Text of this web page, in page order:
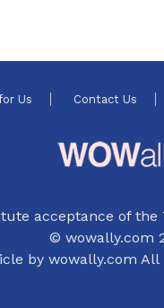
Us Contact Us
acceptance of the
© wowally.com
by wowally.com All